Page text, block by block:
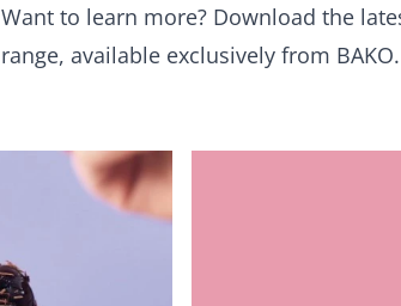
Want to learn more? Download the
range, available exclusively from BAKO.